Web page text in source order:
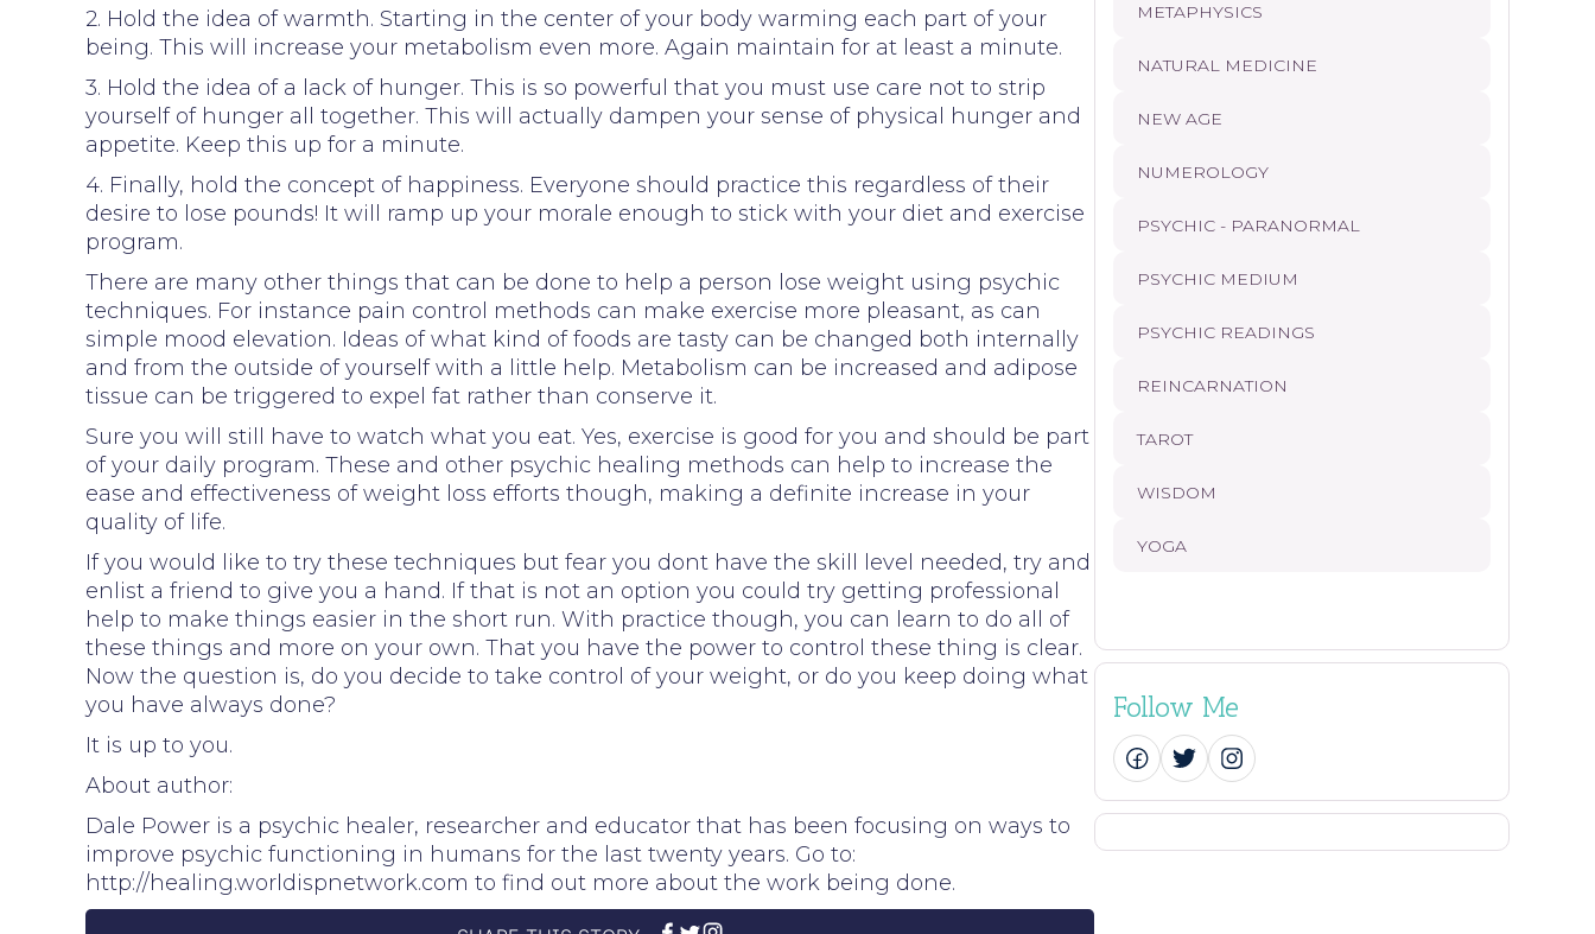
2. Hold the idea of warmth. Starting in the center of your body warming each part of your
being. This will increase your metabolism even more. Again maintain for at least a minute.
3. Hold the idea of a lack of hunger. This is so powerful that you must use care not to strip
yourself of hunger all together. This will actually dampen your sense of physical hunger and
appetite. Keep this up for a minute.
4. Finally, hold the concept of happiness. Everyone should practice this regardless of their
desire to lose pounds! It will ramp up your morale enough to stick with your diet and exercise
program.
There are many other things that can be done to help a person lose weight using psychic
techniques. For instance pain control methods can make exercise more pleasant, as can
simple mood elevation. Ideas of what kind of foods are tasty can be changed both internally
and from the outside of yourself with a little help. Metabolism can be increased and adipose
tissue can be triggered to expel fat rather than conserve it.
Sure you will still have to watch what you eat. Yes, exercise is good for you and should be part
of your daily program. These and other psychic healing methods can help to increase the
ease and effectiveness of weight loss efforts though, making a definite increase in your
quality of life.
If you would like to try these techniques but fear you dont have the skill level needed, try and
enlist a friend to give you a hand. If that is not an option you could try getting professional
help to make things easier in the short run. With practice though, you can learn to do all of
these things and more on your own. That you have the power to control these thing is clear.
Now the question is, do you decide to take control of your weight, or do you keep doing what
you have always done?
It is up to you.
About author:
Dale Power is a psychic healer, researcher and educator that has been focusing on ways to
improve psychic functioning in humans for the last twenty years. Go to:
http://healing.worldispnetwork.com to find out more about the work being done.
METAPHYSICS
NATURAL MEDICINE
NEW AGE
NUMEROLOGY
PSYCHIC - PARANORMAL
PSYCHIC MEDIUM
PSYCHIC READINGS
REINCARNATION
TAROT
WISDOM
YOGA
Follow Me